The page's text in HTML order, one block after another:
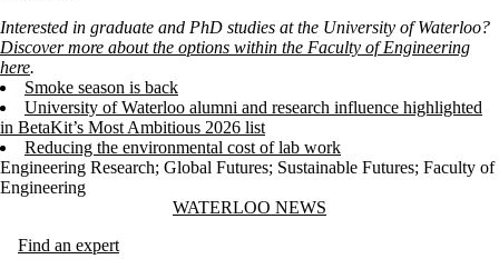
Interested in graduate and PhD studies at the University of Waterloo?
Discover more about the options within the Faculty of Engineering
here.
Smoke season is back
University of Waterloo alumni and research influence highlighted
in BetaKit’s Most Ambitious 2026 list
Reducing the environmental cost of lab work
Engineering Research; Global Futures; Sustainable Futures; Faculty of
Engineering
Information about Waterloo NewsWATERLOO NEWS
Find an expert